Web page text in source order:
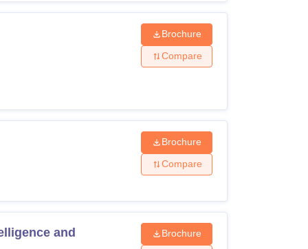
Brochure
Compare
Brochure
Compare
and
Brochure